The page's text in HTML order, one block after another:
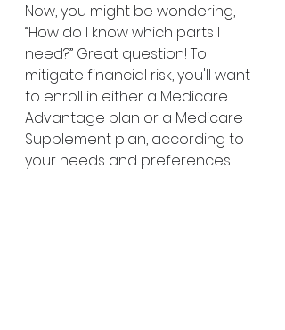
Now, you might be wondering,
“How do I know which parts I
need?” Great question! To
mitigate financial risk, you'll want
to enroll in either a Medicare
Advantage plan or a Medicare
Supplement plan, according to
your needs and preferences.